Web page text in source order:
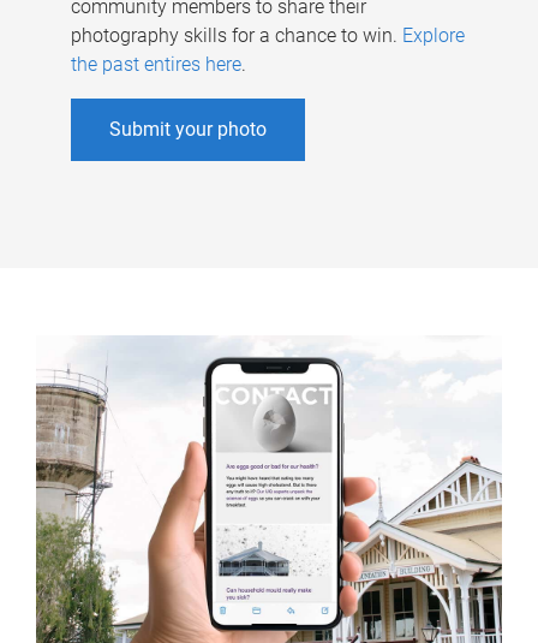
community members to share their
photography skills for a chance to win. Explore
the past entires here.
Submit your photo